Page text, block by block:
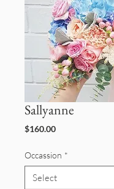
Sallyanne
$160.00Price
Occassion *